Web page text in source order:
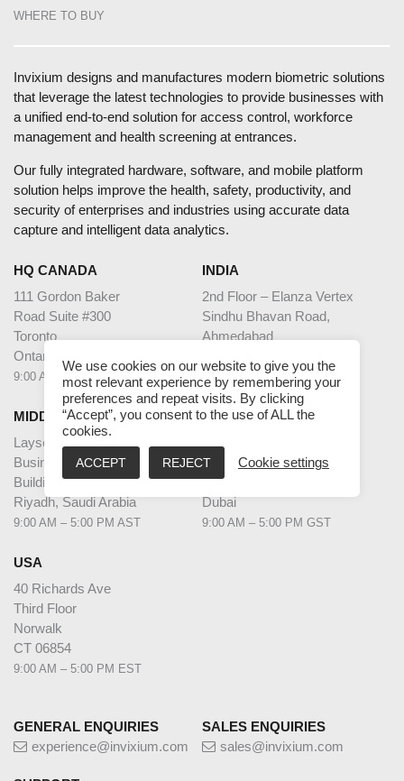
WHERE TO BUY
Invixium designs and manufactures modern biometric solutions
that leverage the latest technologies to provide businesses with
a unified end-to-end solution for access control, workforce
management and health screening at entrances.
Our fully integrated hardware, software, and mobile platform
solution helps improve the health, safety, productivity, and
security of enterprises and industries using accurate data
capture and intelligent data analytics.
HQ CANADA
111 Gordon Baker
Road Suite #300
Toronto
Ontario M2H 3R1
9:00 AM – 5:00 PM EST
INDIA
2nd Floor – Elanza Vertex
Sindhu Bhavan Road,
Ahmedabad
9:30 AM – 6:30 PM IST
MIDDLE EAST HQ
Laysen Valley
Business Park
Building 13, Level 1
Riyadh, Saudi Arabia
9:00 AM – 5:00 PM AST
UAE
Building @17,
Unit G63,
Dubai
9:00 AM – 5:00 PM GST
USA
40 Richards Ave
Third Floor
Norwalk
CT 06854
9:00 AM – 5:00 PM EST
GENERAL ENQUIRIES
experience@invixium.com
SALES ENQUIRIES
sales@invixium.com
We use cookies on our website to give you the
most relevant experience by remembering your
preferences and repeat visits. By clicking
“Accept”, you consent to the use of ALL the
cookies.
ACCEPT REJECT Cookie settings